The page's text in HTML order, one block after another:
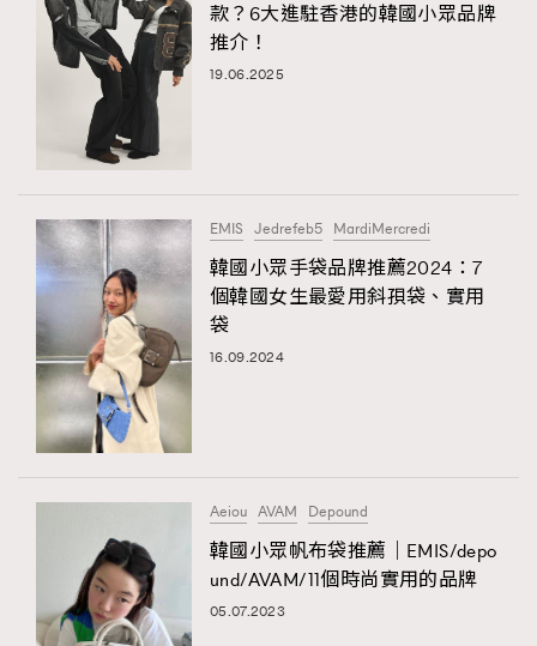
TRENDING
AFrenchMind
EmpowerF
FashionWeek
Hommes
AFrenchMind
DressLikeAParisienne 1
EmpowerF 103
FashionWeek 191
FigaroAesthetic
FigaroBeautyRitual
FigaroCeleb 547
FigaroCinéma 281
FigaroDigitalCover 17
FigaroExhibition 12
#FigaroExhibition Wyman 揭曉 Figaro Exhibition
第二站！
款？6大進駐香港的韓國小眾品牌
推介！
19.06.2025
EMIS Jedrefeb5 MardiMercredi
韓國小眾手袋品牌推薦2024：7
個韓國女生最愛用斜孭袋、實用
袋
16.09.2024
Aeiou AVAM Depound
韓國小眾帆布袋推薦｜EMIS/depo
und/AVAM/11個時尚實用的品牌
05.07.2023